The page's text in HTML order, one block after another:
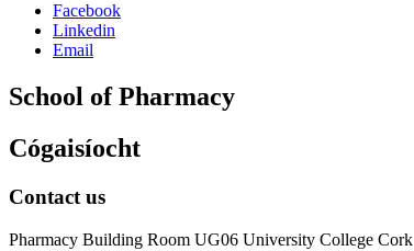
Facebook
Linkedin
Email
School of Pharmacy
Cógaisíocht
Contact us
Pharmacy Building Room UG06 University College Cork